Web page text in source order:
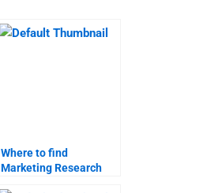
Where to find
Marketing Research